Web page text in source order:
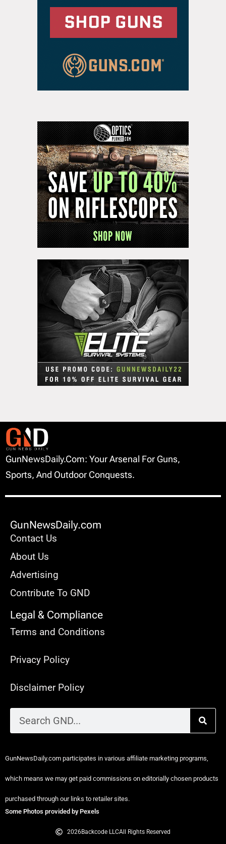
GunNewsDaily.com: Your Arsenal For Guns,
Sports, And Outdoor Conquests.
GunNewsDaily.com
Contact Us
About Us
Advertising
Contribute To GND
Legal & Compliance
Terms and Conditions
Privacy Policy
Disclaimer Policy
GunNewsDaily.com participates in various affiliate marketing programs,
which means we may get paid commissions on editorially chosen products
purchased through our links to retailer sites.
Some Photos provided by Pexels
2026Backcode LLCAll Rights Reserved